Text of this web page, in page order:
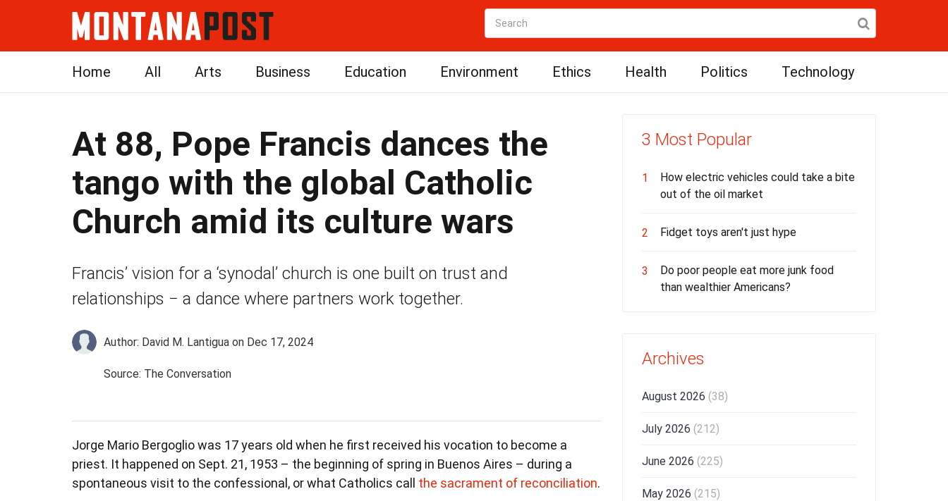
Home All Arts Business Education Environment Ethics Health Politics Technology
At 88, Pope Francis dances the
tango with the global Catholic
Church amid its culture wars
Francis’ vision for a ‘synodal’ church is one built on trust and
relationships − a dance where partners work together.
Author: David M. Lantigua on Dec 17, 2024
Source: The Conversation
Jorge Mario Bergoglio was 17 years old when he first received his vocation to become a
priest. It happened on Sept. 21, 1953 – the beginning of spring in Buenos Aires – during a
spontaneous visit to the confessional, or what Catholics call the sacrament of reconciliation.
3 Most Popular
1
How electric vehicles could take a bite
out of the oil market
2 Fidget toys aren't just hype
3
Do poor people eat more junk food
than wealthier Americans?
Archives
August 2026 (38)
July 2026 (212)
June 2026 (225)
May 2026 (215)